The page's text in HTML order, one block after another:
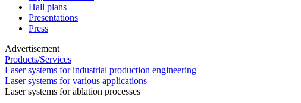
Hall plans
Presentations
Press
Advertisement
Products/Services
Laser systems for industrial production engineering
Laser systems for various applications
Laser systems for ablation processes